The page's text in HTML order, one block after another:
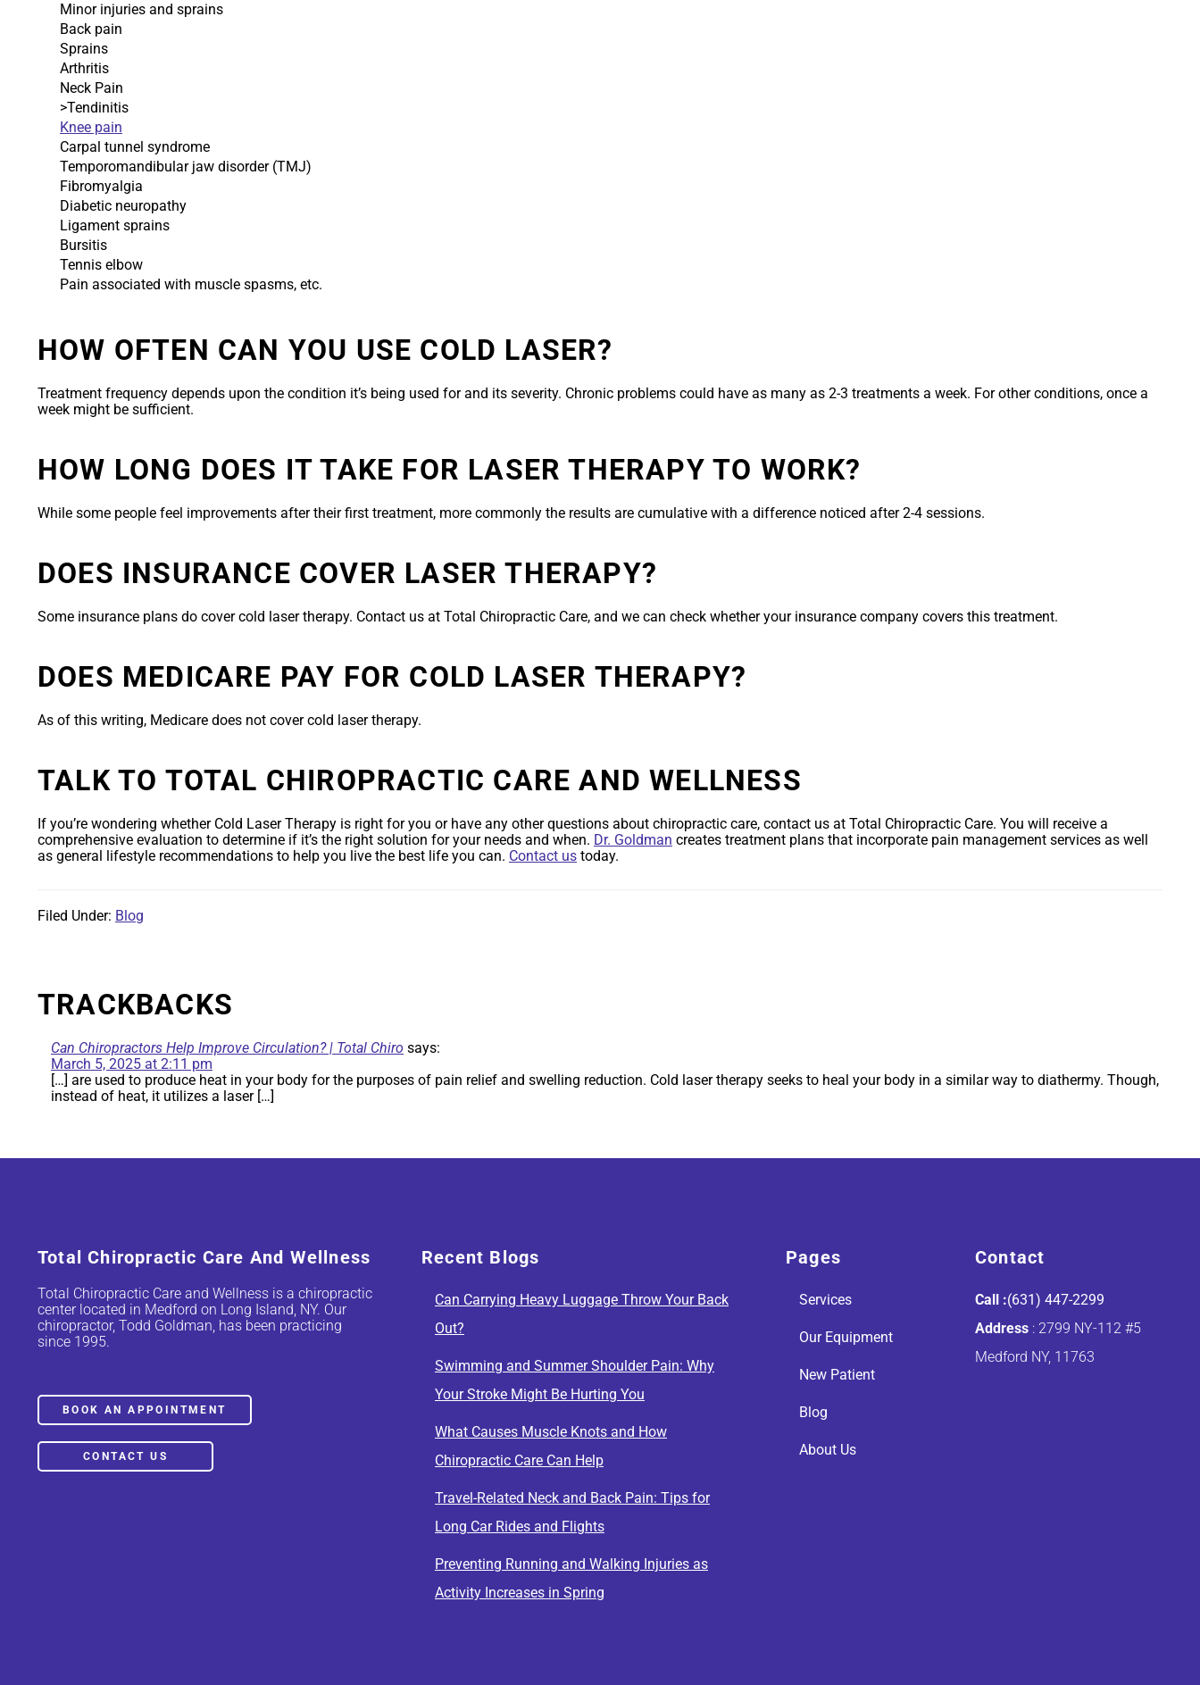
Minor injuries and sprains
Back pain
Sprains
Arthritis
Neck Pain
>Tendinitis
Knee pain
Carpal tunnel syndrome
Temporomandibular jaw disorder (TMJ)
Fibromyalgia
Diabetic neuropathy
Ligament sprains
Bursitis
Tennis elbow
Pain associated with muscle spasms, etc.
HOW OFTEN CAN YOU USE COLD LASER?
Treatment frequency depends upon the condition it’s being used for and its severity. Chronic problems could have as many as 2-3 treatments a week. For other conditions, once a
week might be sufficient.
HOW LONG DOES IT TAKE FOR LASER THERAPY TO WORK?
While some people feel improvements after their first treatment, more commonly the results are cumulative with a difference noticed after 2-4 sessions.
DOES INSURANCE COVER LASER THERAPY?
Some insurance plans do cover cold laser therapy. Contact us at Total Chiropractic Care, and we can check whether your insurance company covers this treatment.
DOES MEDICARE PAY FOR COLD LASER THERAPY?
As of this writing, Medicare does not cover cold laser therapy.
TALK TO TOTAL CHIROPRACTIC CARE AND WELLNESS
If you’re wondering whether Cold Laser Therapy is right for you or have any other questions about chiropractic care, contact us at Total Chiropractic Care. You will receive a
comprehensive evaluation to determine if it’s the right solution for your needs and when. Dr. Goldman creates treatment plans that incorporate pain management services as well
as general lifestyle recommendations to help you live the best life you can. Contact us today.
Filed Under: Blog
TRACKBACKS
Can Chiropractors Help Improve Circulation? | Total Chiro says:
March 5, 2025 at 2:11 pm
[…] are used to produce heat in your body for the purposes of pain relief and swelling reduction. Cold laser therapy seeks to heal your body in a similar way to diathermy. Though,
instead of heat, it utilizes a laser […]
Total Chiropractic Care And Wellness
Total Chiropractic Care and Wellness is a chiropractic
center located in Medford on Long Island, NY. Our
chiropractor, Todd Goldman, has been practicing
since 1995.
BOOK AN APPOINTMENT
CONTACT US
Recent Blogs
Can Carrying Heavy Luggage Throw Your Back
Out?
Swimming and Summer Shoulder Pain: Why
Your Stroke Might Be Hurting You
What Causes Muscle Knots and How
Chiropractic Care Can Help
Travel-Related Neck and Back Pain: Tips for
Long Car Rides and Flights
Preventing Running and Walking Injuries as
Activity Increases in Spring
Pages
Services
Our Equipment
New Patient
Blog
About Us
Contact
Call :(631) 447-2299
Address : 2799 NY-112 #5
Medford NY, 11763